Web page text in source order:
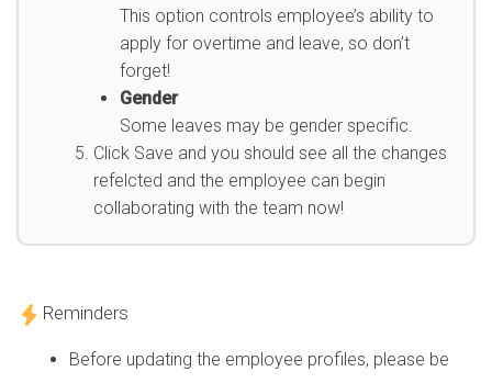
This option controls employee’s ability to
apply for overtime and leave, so don’t
forget!
Gender
Some leaves may be gender specific.
Click Save and you should see all the changes
refelcted and the employee can begin
collaborating with the team now!
Reminders
Before updating the employee profiles, please be